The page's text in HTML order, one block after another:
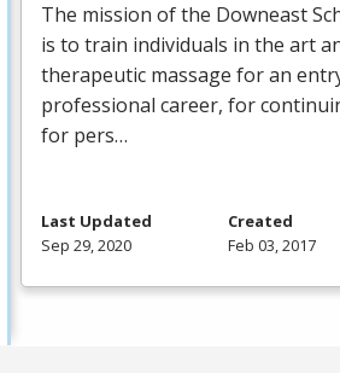
The mission of the Downeast
is to train individuals in the art
therapeutic massage for an
professional career, for
for pers…
Last Updated
Sep 29, 2020
Created
Feb 03, 2017